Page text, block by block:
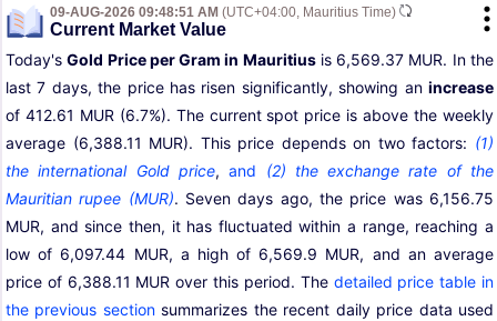
09-AUG-2026 09:48:51 AM (UTC+04:00, Mauritius Time)
Current Market Value
Today'sGold Price per Gram in Mauritiusis 6,569.37 MUR. In the
last 7 days, the price has risen significantly, showing an increase
of 412.61 MUR (6.7%). The current spot price is above the weekly
average (6,388.11 MUR). This price depends on two factors: (1)
the international Gold price,and (2) the exchange rate of the
Mauritian rupee (MUR). Seven days ago, the price was 6,156.75
MUR, and since then, it has fluctuated within a range, reaching a
low of 6,097.44 MUR, a high of 6,569.9 MUR, and an average
price of 6,388.11 MUR over this period. The detailed price table in
the previous sectionsummarizes the recent daily price data used